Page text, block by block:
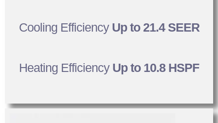
Cooling Efficiency Up to 21.4 SEER
Heating Efficiency Up to 10.8 HSPF